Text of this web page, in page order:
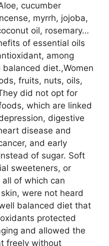
cucumber
myrrh, jojoba,
oil, rosemary…
of essential oils
among
diet.,Women
fruits, nuts, oils,
did not opt for
which are linked
digestive
disease and
and early
of sugar. Soft
sweeteners, or
of which can
were not heard
balanced diet that
protected
and allowed the
freely without